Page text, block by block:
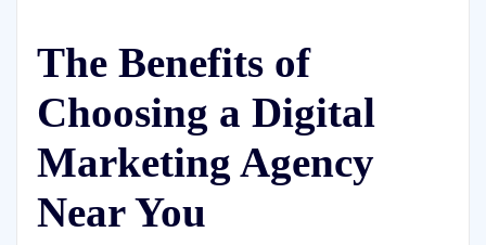
The Benefits of
Choosing a Digital
Marketing Agency
Near You